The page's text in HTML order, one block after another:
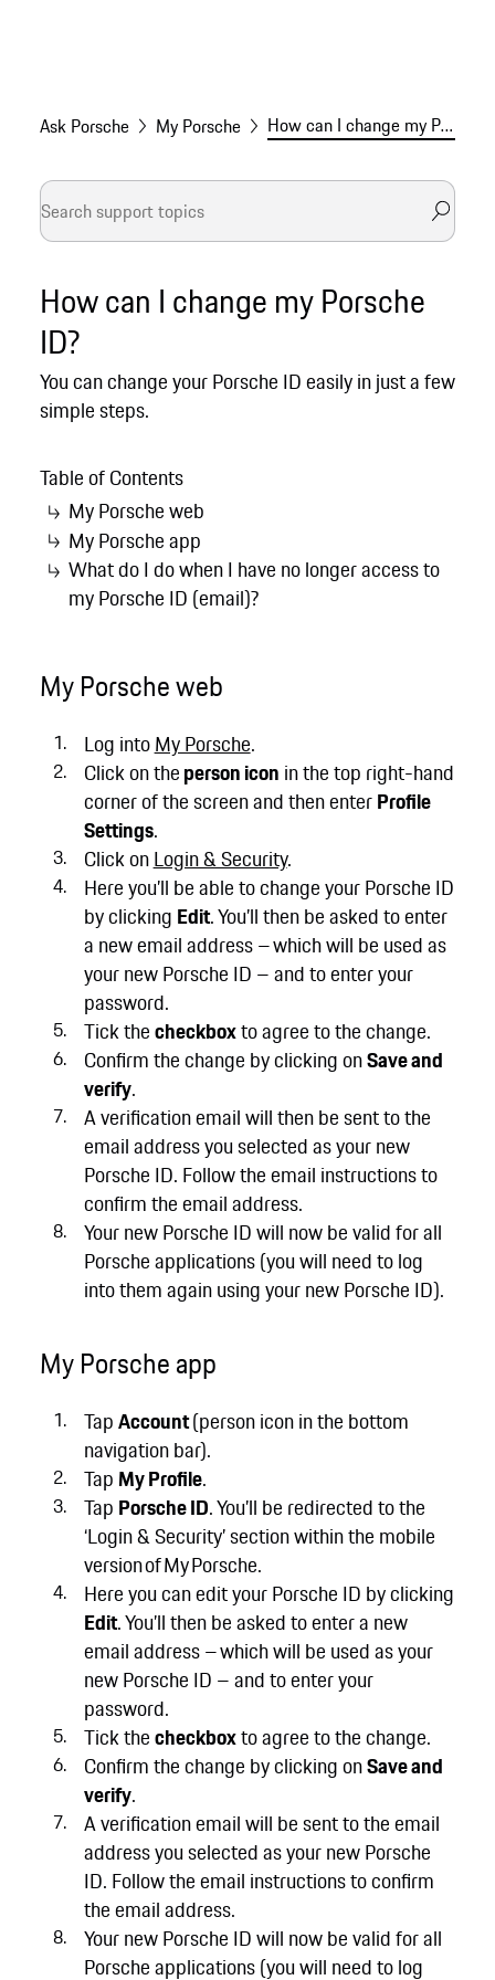
Ask Porsche My Porsche How can I change my Porsche ID?
How can I change my Porsche
ID?
You can change your Porsche ID easily in just a few
simple steps.
Table of Contents
My Porsche web
My Porsche app
What do I do when I have no longer access to
my Porsche ID (email)?
My Porsche web
Log intoMy Porsche.
Click on theperson icon in the top right-hand
corner of the screen and then enterProfile
Settings.
Click onLogin & Security.
Here you’ll be able to change your Porsche ID
by clicking Edit. You’ll then be asked to enter
a new email address – which will be used as
your new Porsche ID – and to enter your
password.
Tick thecheckboxto agree to the change.
Confirm the change by clicking onSave and
verify.
A verification email will then be sent to the
email address you selected as your new
Porsche ID. Follow the email instructions to
confirm the email address.
Your new Porsche ID will now be valid for all
Porsche applications (you will need to log
into them again using your new Porsche ID).
My Porsche app
TapAccount(person icon in the bottom
navigation bar).
Tap My Profile.
Tap Porsche ID. You’ll be redirected to the
‘Login & Security’ section within the mobile
version of My Porsche.
Here you can edit your Porsche ID by clicking
Edit. You’ll then be asked to enter a new
email address – which will be used as your
new Porsche ID – and to enter your
password.
Tick thecheckboxto agree to the change.
Confirm the change by clicking onSave and
verify.
A verification email will be sent to the email
address you selected as your new Porsche
ID. Follow the email instructions to confirm
the email address.
Your new Porsche ID will now be valid for all
Porsche applications (you will need to log